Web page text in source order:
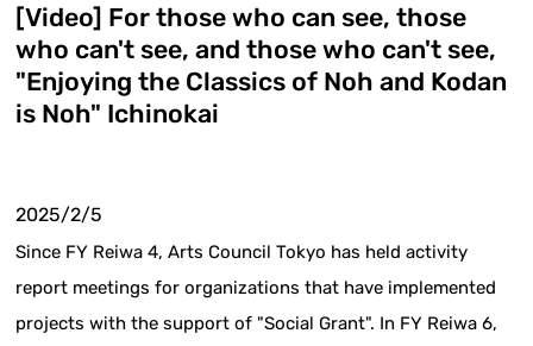
[Video] For those who can see, those
who can't see, and those who can't see,
"Enjoying the Classics of Noh and Kodan
is Noh" Ichinokai
2025/2/5
Since FY Reiwa 4, Arts Council Tokyo has held activity
report meetings for organizations that have implemented
projects with the support of "Social Grant". In FY Reiwa 6,